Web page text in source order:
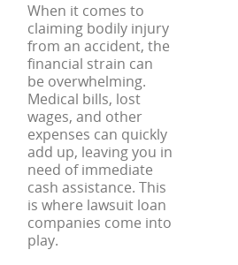
When it comes to
claiming bodily injury
from an accident, the
financial strain can
be overwhelming.
Medical bills, lost
wages, and other
expenses can quickly
add up, leaving you in
need of immediate
cash assistance. This
is where lawsuit loan
companies come into
play.